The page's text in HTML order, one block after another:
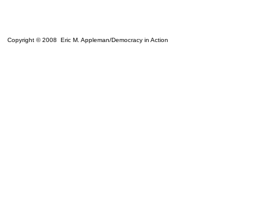
Copyright © 2008 Eric M. Appleman/Democracy in Action